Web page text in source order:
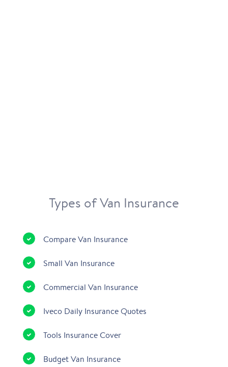
Types of Van Insurance
Compare Van Insurance
Small Van Insurance
Commercial Van Insurance
Iveco Daily Insurance Quotes
Tools Insurance Cover
Budget Van Insurance